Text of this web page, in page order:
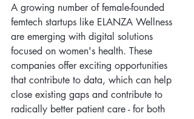
A growing number of female-founded
femtech startups like ELANZA Wellness
are emerging with digital solutions
focused on women's health. These
companies offer exciting opportunities
that contribute to data, which can help
close existing gaps and contribute to
radically better patient care - for both